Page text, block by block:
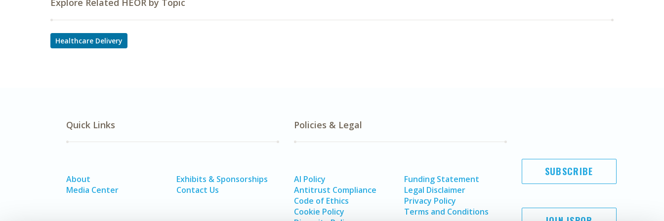
Explore Related HEOR by Topic
Healthcare Delivery
Quick Links
About
Media Center
Exhibits & Sponsorships
Contact Us
Policies & Legal
AI Policy
Antitrust Compliance
Code of Ethics
Cookie Policy
Funding Statement
Legal Disclaimer
Privacy Policy
Terms and Conditions
SUBSCRIBE